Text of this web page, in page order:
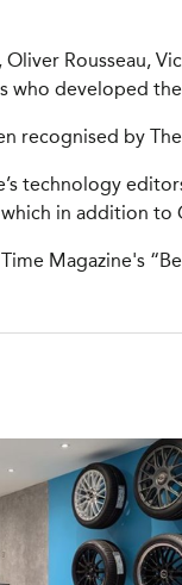
Rousseau,
who developed
recognised by
technology
in addition to
Magazine's